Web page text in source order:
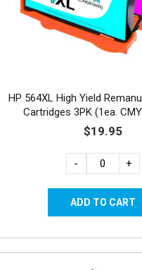
HP 564XL High Yield
Cartridges 3PK (1ea.
$19.95
- +